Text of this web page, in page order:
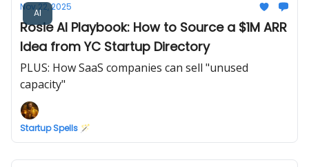
AI
Nov 22, 2025
Rosie AI Playbook: How to Source a $1M ARR
Idea from YC Startup Directory
PLUS: How SaaS companies can sell "unused
capacity"
Startup Spells 🪄